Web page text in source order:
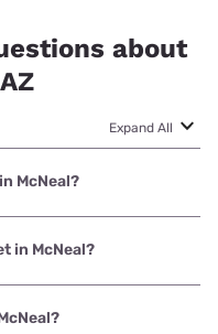
about
Expand All
McNeal?
Mobile Home Internet
in McNeal?
Earthlink with prices